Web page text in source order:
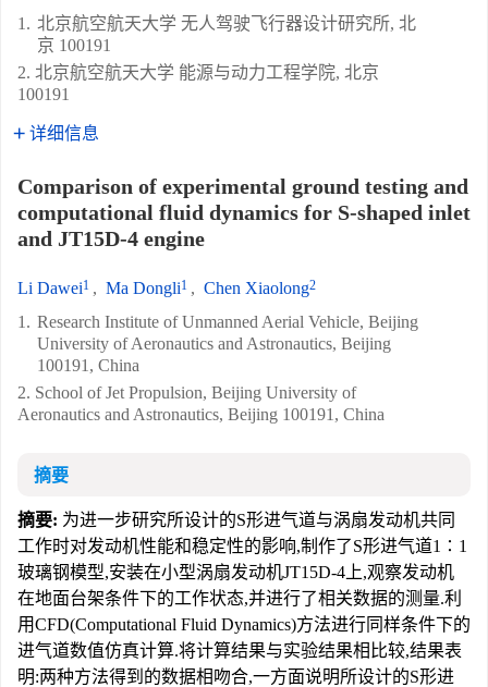
1. 北京航空航天大学 无人驾驶飞行器设计研究所, 北
京 100191
2. 北京航空航天大学 能源与动力工程学院, 北京
100191
详细信息
Comparison of experimental ground testing and
computational fluid dynamics for S-shaped inlet
and JT15D-4 engine
Li Dawei1 , Ma Dongli1 , Chen Xiaolong2
1. Research Institute of Unmanned Aerial Vehicle, Beijing
University of Aeronautics and Astronautics, Beijing
100191, China
2. School of Jet Propulsion, Beijing University of
Aeronautics and Astronautics, Beijing 100191, China
摘要
摘要: 为进一步研究所设计的S形进气道与涡扇发动机共同
工作时对发动机性能和稳定性的影响,制作了S形进气道1∶1
玻璃钢模型,安装在小型涡扇发动机JT15D-4上,观察发动机
在地面台架条件下的工作状态,并进行了相关数据的测量.利
用CFD(Computational Fluid Dynamics)方法进行同样条件下的
进气道数值仿真计算.将计算结果与实验结果相比较,结果表
明:两种方法得到的数据相吻合,一方面说明所设计的S形进